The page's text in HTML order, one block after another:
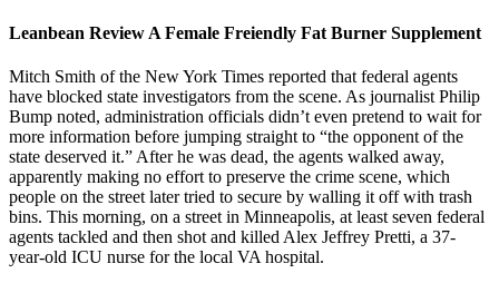
Leanbean Review A Female Freiendly Fat Burner Supplement
Mitch Smith of the New York Times reported that federal agents
have blocked state investigators from the scene. As journalist Philip
Bump noted, administration officials didn’t even pretend to wait for
more information before jumping straight to “the opponent of the
state deserved it.” After he was dead, the agents walked away,
apparently making no effort to preserve the crime scene, which
people on the street later tried to secure by walling it off with trash
bins. This morning, on a street in Minneapolis, at least seven federal
agents tackled and then shot and killed Alex Jeffrey Pretti, a 37-
year-old ICU nurse for the local VA hospital.